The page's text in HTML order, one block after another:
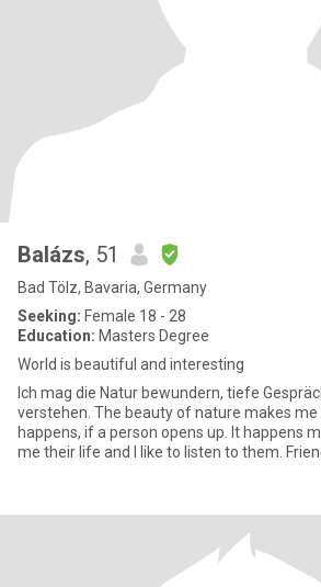
Balázs, 51
Bad Tölz, Bavaria, Germany
Seeking: Female 18 - 28
Education: Masters Degree
World is beautiful and interesting
Ich mag die Natur bewundern, tiefe
verstehen. The beauty of nature makes
happens, if a person opens up. It happens
me their life and I like to listen to them.